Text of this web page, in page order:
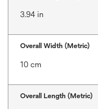
3.94 in
Overall Width (Metric)
10 cm
Overall Length (Metric)